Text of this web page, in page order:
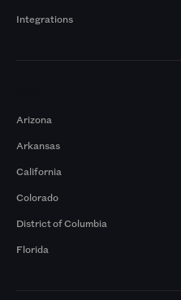
Integrations
Arizona
Arkansas
California
Colorado
District of Columbia
Florida